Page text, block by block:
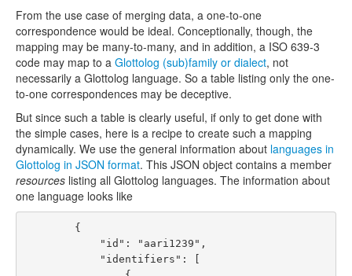
From the use case of merging data, a one-to-one
correspondence would be ideal. Conceptionally, though, the
mapping may be many-to-many, and in addition, a ISO 639-3
code may map to a Glottolog (sub)family or dialect, not
necessarily a Glottolog language. So a table listing only the one-
to-one correspondences may be deceptive.
But since such a table is clearly useful, if only to get done with
the simple cases, here is a recipe to create such a mapping
dynamically. We use the general information about languages in
Glottolog in JSON format. This JSON object contains a member
resources listing all Glottolog languages. The information about
one language looks like